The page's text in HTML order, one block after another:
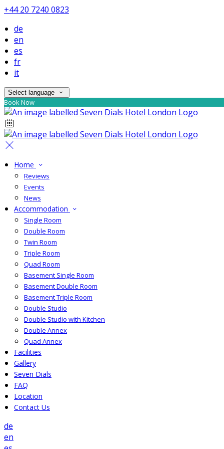
+44 20 7240 0823
de
en
es
fr
it
Select language
Book Now
Home
Reviews
Events
News
Accommodation
Single Room
Double Room
Twin Room
Triple Room
Quad Room
Basement Single Room
Basement Double Room
Basement Triple Room
Double Studio
Double Studio with Kitchen
Double Annex
Quad Annex
Facilities
Gallery
Seven Dials
FAQ
Location
Contact Us
de
en